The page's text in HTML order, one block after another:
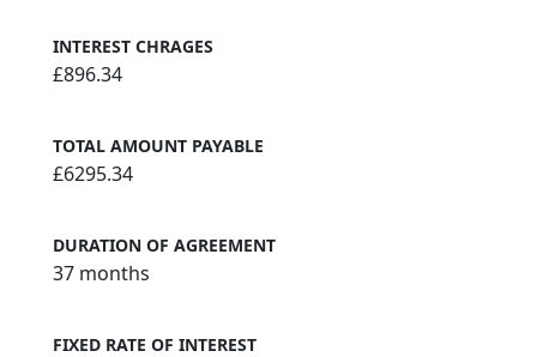
INTEREST CHRAGES
£896.34
TOTAL AMOUNT PAYABLE
£6295.34
DURATION OF AGREEMENT
37 months
FIXED RATE OF INTEREST